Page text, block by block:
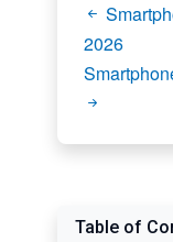
2026
Table of